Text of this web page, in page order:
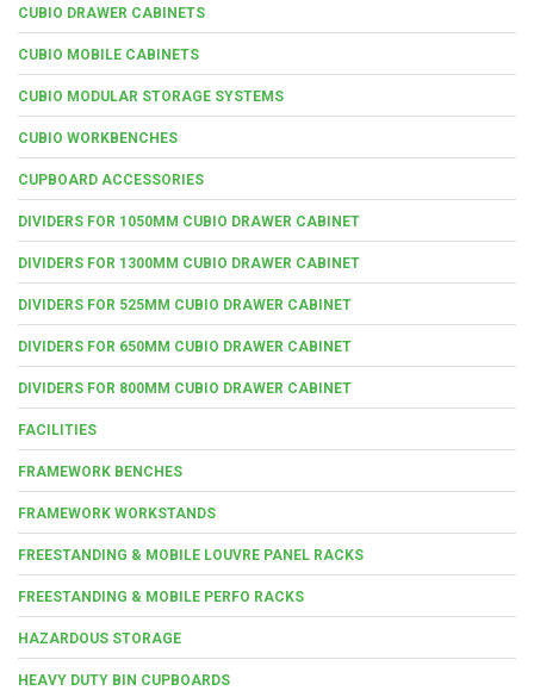
CUBIO DRAWER CABINETS
CUBIO MOBILE CABINETS
CUBIO MODULAR STORAGE SYSTEMS
CUBIO WORKBENCHES
CUPBOARD ACCESSORIES
DIVIDERS FOR 1050MM CUBIO DRAWER CABINET
DIVIDERS FOR 1300MM CUBIO DRAWER CABINET
DIVIDERS FOR 525MM CUBIO DRAWER CABINET
DIVIDERS FOR 650MM CUBIO DRAWER CABINET
DIVIDERS FOR 800MM CUBIO DRAWER CABINET
FACILITIES
FRAMEWORK BENCHES
FRAMEWORK WORKSTANDS
FREESTANDING & MOBILE LOUVRE PANEL RACKS
FREESTANDING & MOBILE PERFO RACKS
HAZARDOUS STORAGE
HEAVY DUTY BIN CUPBOARDS